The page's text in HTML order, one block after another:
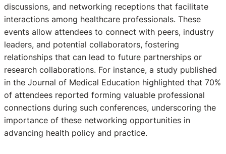
discussions, and networking receptions that facilitate
interactions among healthcare professionals. These
events allow attendees to connect with peers, industry
leaders, and potential collaborators, fostering
relationships that can lead to future partnerships or
research collaborations. For instance, a study published
in the Journal of Medical Education highlighted that 70%
of attendees reported forming valuable professional
connections during such conferences, underscoring the
importance of these networking opportunities in
advancing health policy and practice.